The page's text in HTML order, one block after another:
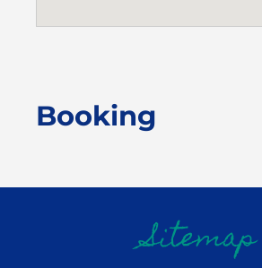
Booking
Sitemap